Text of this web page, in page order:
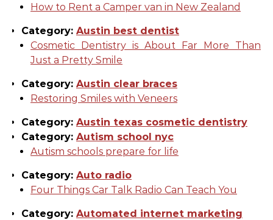
How to Rent a Camper van in New Zealand
Category: Austin best dentist
Cosmetic Dentistry is About Far More Than
Just a Pretty Smile
Category: Austin clear braces
Restoring Smiles with Veneers
Category: Austin texas cosmetic dentistry
Category: Autism school nyc
Autism schools prepare for life
Category: Auto radio
Four Things Car Talk Radio Can Teach You
Category: Automated internet marketing